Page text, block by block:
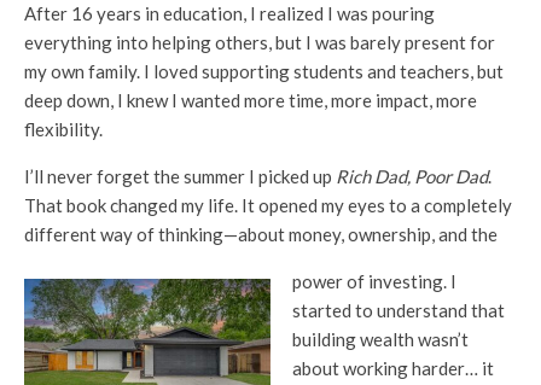
After 16 years in education, I realized I was pouring
everything into helping others, but I was barely present for
my own family. I loved supporting students and teachers, but
deep down, I knew I wanted more time, more impact, more
flexibility.
I’ll never forget the summer I picked up Rich Dad, Poor Dad.
That book changed my life. It opened my eyes to a completely
different way of thinking—about money, ownership, and the
power of investing. I
started to understand that
building wealth wasn’t
about working harder… it